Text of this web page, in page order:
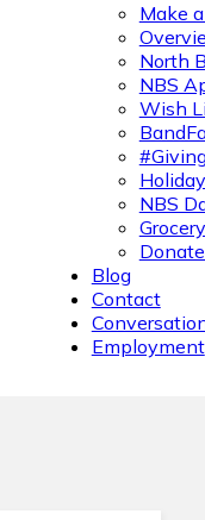
Make
North
NBS
Wish
NBS
Blog
Contact
Employment